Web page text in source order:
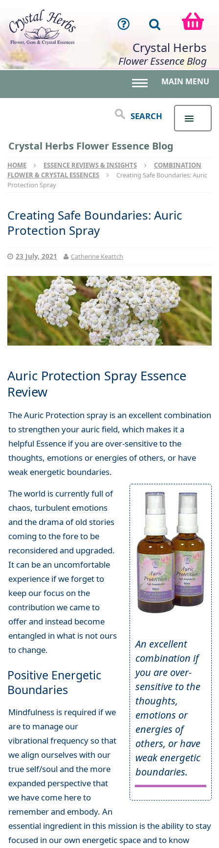
Crystal Herbs
Flower Essence Blog
MAIN MENU
SEARCH
Crystal Herbs Flower Essence Blog
HOME ESSENCE REVIEWS & INSIGHTS
COMBINATION
FLOWER & CRYSTAL ESSENCES
Creating Safe Boundaries: Auric
Protection Spray
Creating Safe Boundaries: Auric
Protection Spray
23 July, 2021 Catherine Keattch
Auric Protection Spray Essence
Review
The Auric Protection spray is an excellent combination
to strengthen your auric field, which makes it a
helpful Essence if you are over-sensitive to the
thoughts, emotions or energies of others, or have
weak energetic boundaries.
An excellent
combination if
you are over-
sensitive to the
thoughts,
emotions or
energies of
others, or have
weak energetic
boundaries.
The world is currently full of
chaos, turbulent emotions
and the drama of old stories
coming to the fore to be
reconsidered and upgraded.
It can be an uncomfortable
experience if we forget to
keep our focus on the
contribution we came to
offer and instead become
entangled in what is not ours
to change.
Positive Energetic
Boundaries
Mindfulness is required if we
are to manage our
vibrational frequency so that
we align ourselves with our
true self/soul and the more
expanded perspective that
we have come here to
remember and embody. An
essential ingredient in this mission is the ability to stay
focused in our own energetic space and to know